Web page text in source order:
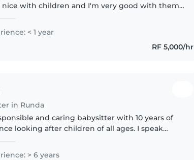
nice with children and I'm very good with them
< 1 year
RF 5,000/hr
in Runda
and caring babysitter with 10 years of
looking after children of all ages. I speak
drawing,..
> 6 years